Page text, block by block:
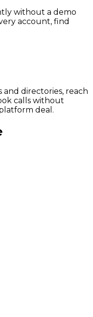
without a demo
account, find
and directories, reach
calls without
deal.